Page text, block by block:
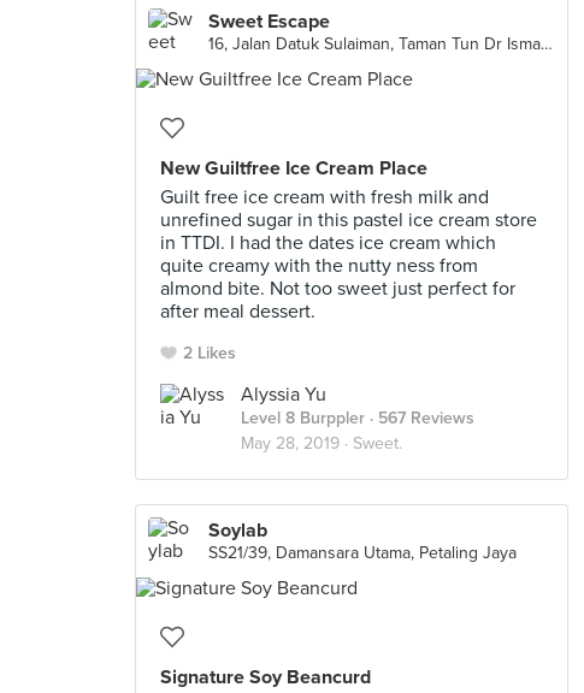
Sweet Escape
16, Jalan Datuk Sulaiman, Taman Tun Dr Ismail, Kuala Lumpur
New Guiltfree Ice Cream Place
Guilt free ice cream with fresh milk and
unrefined sugar in this pastel ice cream store
in TTDI. I had the dates ice cream which
quite creamy with the nutty ness from
almond bite. Not too sweet just perfect for
after meal dessert.
2 Likes
Alyssia Yu
Level 8 Burppler · 567 Reviews
May 28, 2019 · Sweet.
Soylab
SS21/39, Damansara Utama, Petaling Jaya
Signature Soy Beancurd